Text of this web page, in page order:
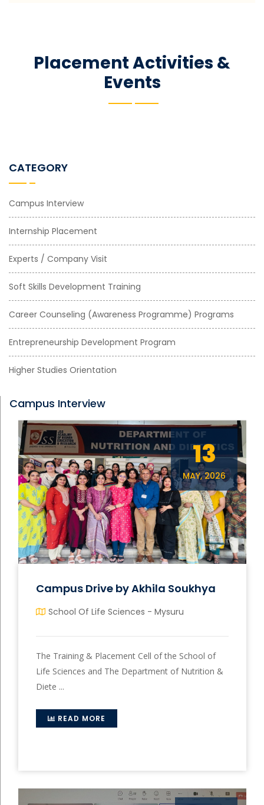
Placement Activities &
Events
CATEGORY
Campus Interview
Internship Placement
Experts / Company Visit
Soft Skills Development Training
Career Counseling (Awareness Programme) Programs
Entrepreneurship Development Program
Higher Studies Orientation
Campus Interview
13
MAY, 2026
Campus Drive by Akhila Soukhya
School Of Life Sciences - Mysuru
The Training & Placement Cell of the School of
Life Sciences and The Department of Nutrition &
Diete ...
READ MORE